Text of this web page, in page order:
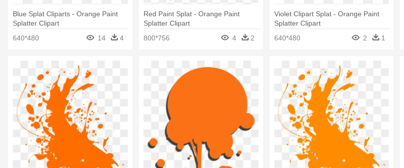
Blue Splat Cliparts - Orange Paint
Splatter Clipart
640*480
14 4
Red Paint Splat - Orange Paint
Splatter Clipart
800*756
4 2
Violet Clipart Splat - Orange Paint
Splatter Clipart
640*480
2 1